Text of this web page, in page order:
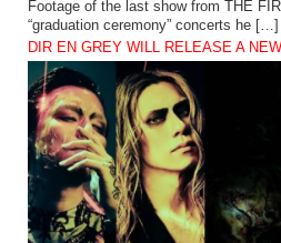
Footage of the last show from THE
“graduation ceremony” concerts he […]
DIR EN GREY WILL RELEASE A